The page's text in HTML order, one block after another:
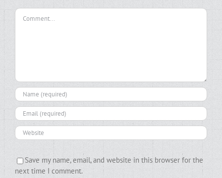
Comment
Save my name, email, and website in this browser for the
next time I comment.